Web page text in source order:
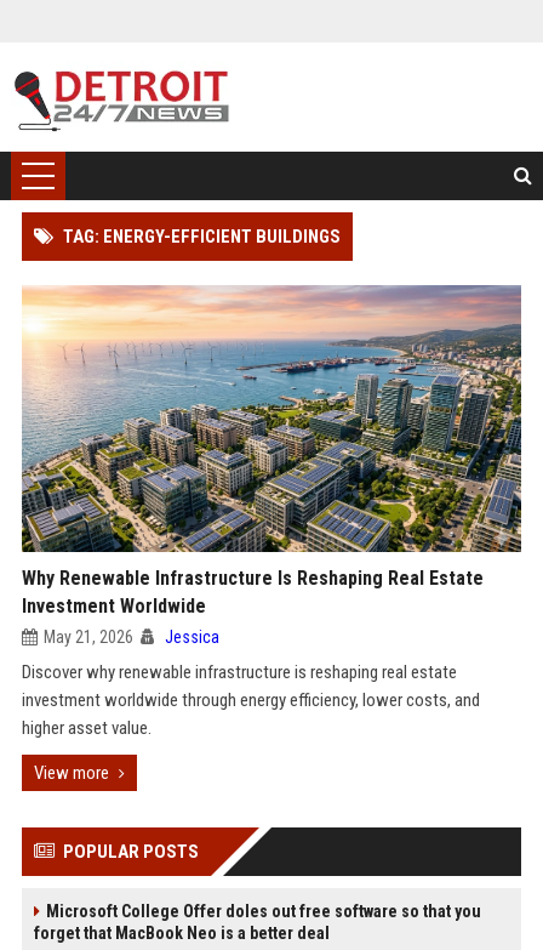
TAG: ENERGY-EFFICIENT BUILDINGS
Why Renewable Infrastructure Is Reshaping Real Estate
Investment Worldwide
May 21, 2026 Jessica
Discover why renewable infrastructure is reshaping real estate
investment worldwide through energy efficiency, lower costs, and
higher asset value.
View more
POPULAR POSTS
Microsoft College Offer doles out free software so that you
forget that MacBook Neo is a better deal